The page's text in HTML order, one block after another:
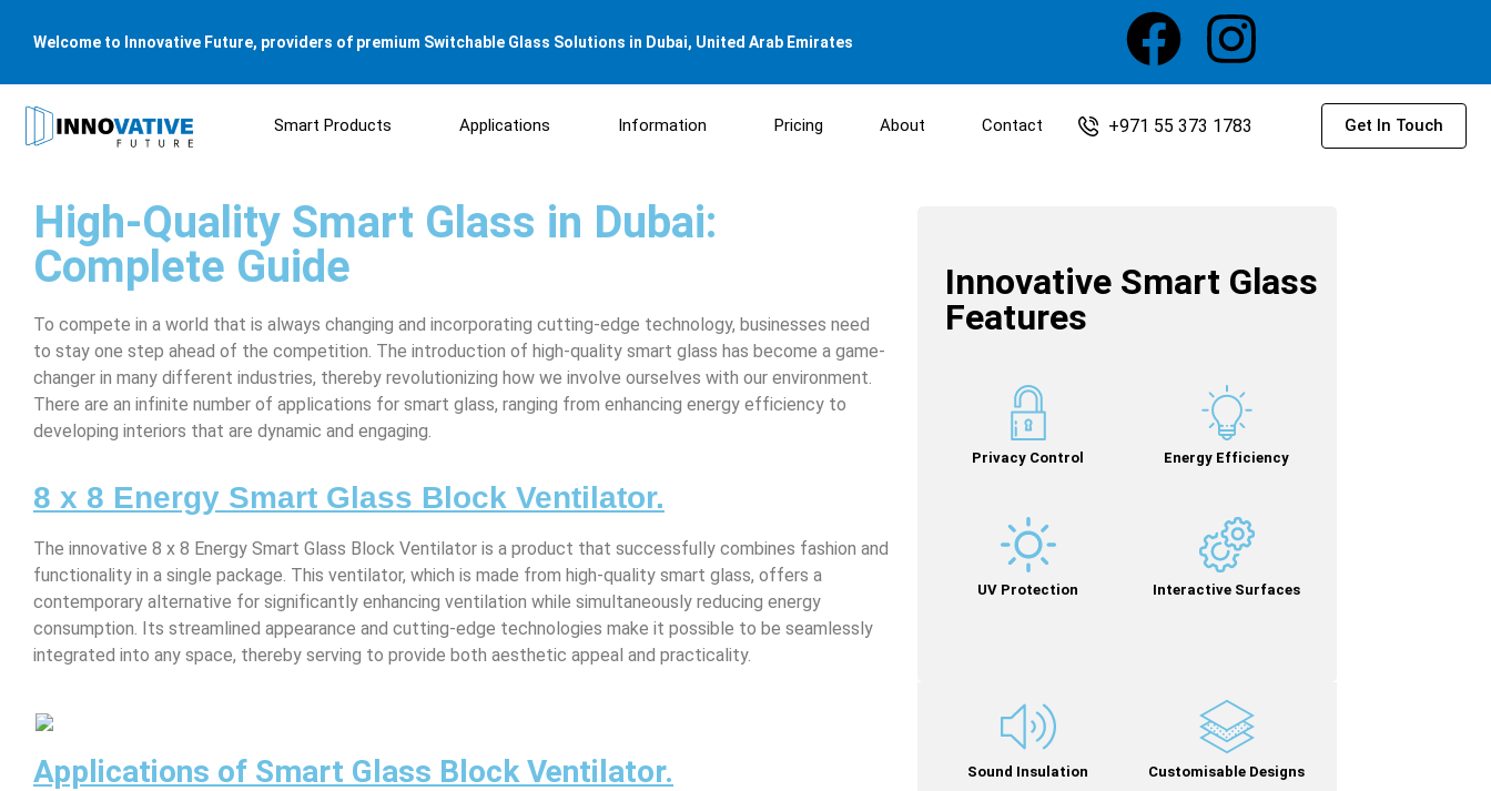
Welcome to Innovative Future, providers of premium Switchable Glass Solutions in Dubai, United Arab Emirates
Smart Products Applications Information Pricing About Contact +971 55 373 1783 Get In Touch
High-Quality Smart Glass in Dubai:
Complete Guide
To compete in a world that is always changing and incorporating cutting-edge technology, businesses need
to stay one step ahead of the competition. The introduction of high-quality smart glass has become a game-
changer in many different industries, thereby revolutionizing how we involve ourselves with our environment.
There are an infinite number of applications for smart glass, ranging from enhancing energy efficiency to
developing interiors that are dynamic and engaging.
8 x 8 Energy Smart Glass Block Ventilator.
The innovative 8 x 8 Energy Smart Glass Block Ventilator is a product that successfully combines fashion and
functionality in a single package. This ventilator, which is made from high-quality smart glass, offers a
contemporary alternative for significantly enhancing ventilation while simultaneously reducing energy
consumption. Its streamlined appearance and cutting-edge technologies make it possible to be seamlessly
integrated into any space, thereby serving to provide both aesthetic appeal and practicality.
Applications of Smart Glass Block Ventilator.
Innovative Smart Glass
Features
Privacy Control Energy Efficiency
UV Protection Interactive Surfaces
Sound Insulation Customisable Designs